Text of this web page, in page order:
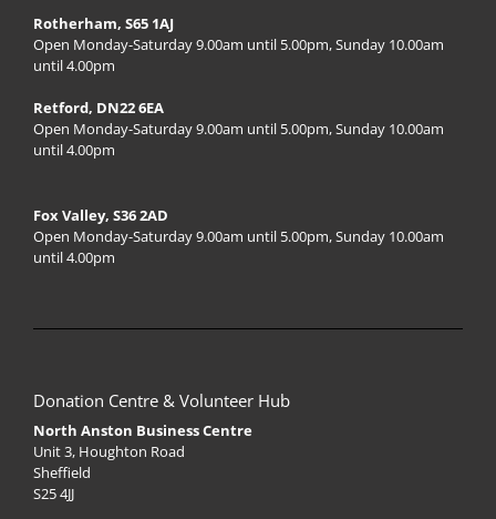
Rotherham, S65 1AJ
Open Monday-Saturday 9.00am until 5.00pm, Sunday 10.00am
until 4.00pm
Retford, DN22 6EA
Open Monday-Saturday 9.00am until 5.00pm, Sunday 10.00am
until 4.00pm
Fox Valley, S36 2AD
Open Monday-Saturday 9.00am until 5.00pm, Sunday 10.00am
until 4.00pm
Donation Centre & Volunteer Hub
North Anston Business Centre
Unit 3, Houghton Road
Sheffield
S25 4JJ